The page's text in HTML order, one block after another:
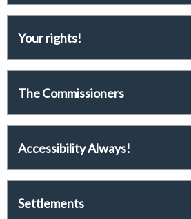
Your rights!
The Commissioners
Accessibility Always!
Settlements